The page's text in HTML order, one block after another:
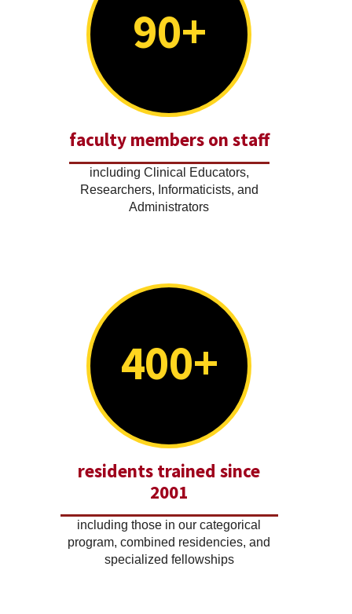
90+
faculty members on staff
including Clinical Educators,
Researchers, Informaticists, and
Administrators
400+
residents trained since
2001
including those in our categorical
program, combined residencies, and
specialized fellowships